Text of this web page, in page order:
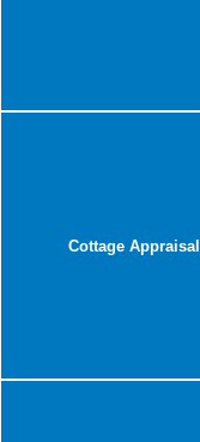
Cottage Appraisal